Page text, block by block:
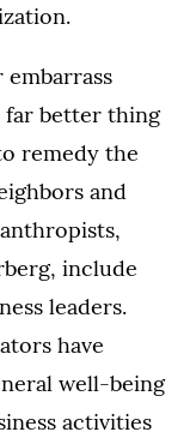
far better thing
remedy the
and
include
leaders.
have
well-being
activities